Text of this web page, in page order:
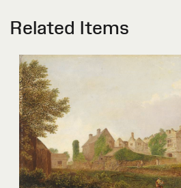
Related Items